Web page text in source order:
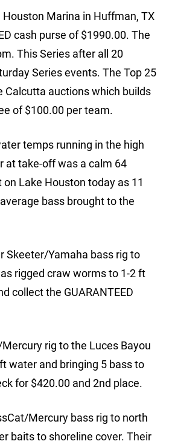
Marina in Huffman, TX
cash purse of $1990.00. The
This Series after all 20
Series events. The Top 25
Calcutta auctions which builds
of $100.00 per team.
temps running in the high
at take-off was a calm 64
Lake Houston today as 11
bass brought to the
Skeeter/Yamaha bass rig to
rigged craw worms to 1-2 ft
collect the GUARANTEED
rig to the Luces Bayou
water and bringing 5 bass to
for $420.00 and 2nd place.
Mercury bass rig to north
baits to shoreline cover. Their